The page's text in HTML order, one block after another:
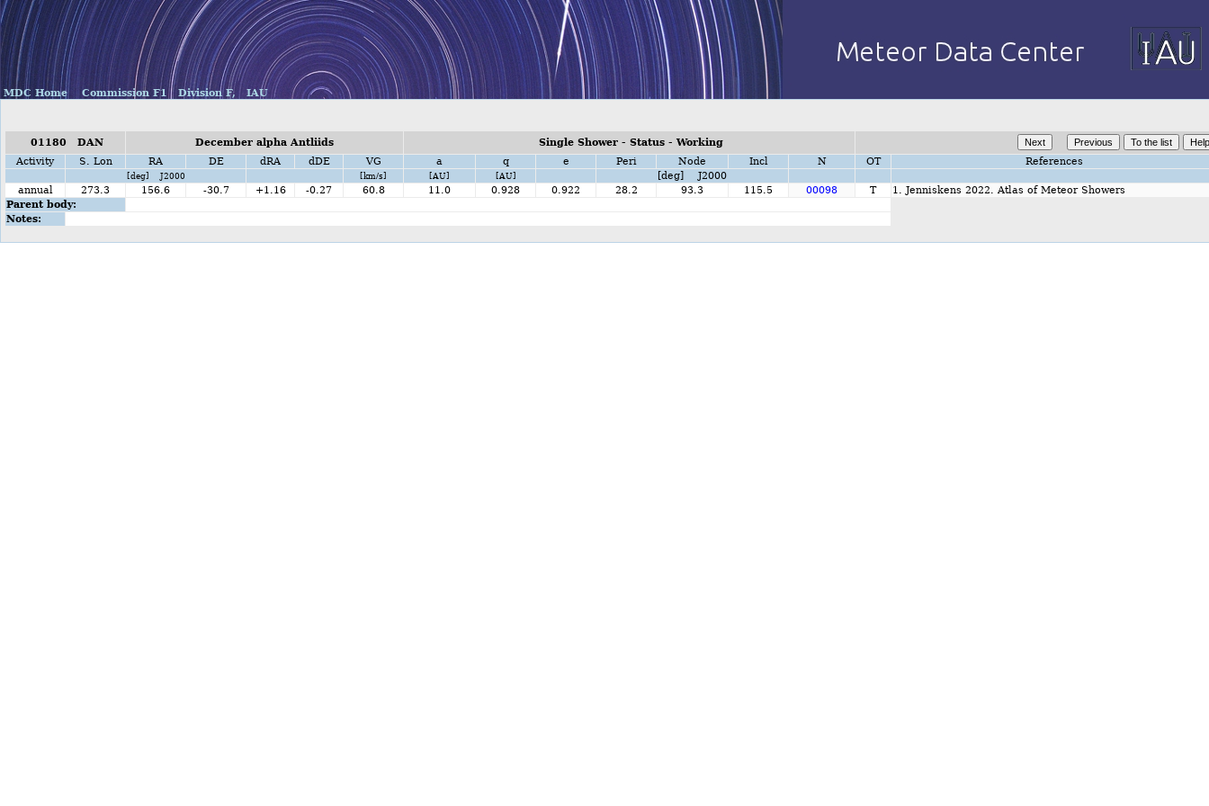
MDC Home Commission F1 Division F, IAU
01180 DAN December alpha Antliids
Single Shower - Status - Working
Activity
S. Lon RA DE dRA dDE VG a q e Peri Node Incl N OT References
[deg] J2000 [km/s] [AU] [AU]
[deg] J2000
annual
273.3 156.6 -30.7 +1.16 -0.27 60.8 11.0 0.928 0.922 28.2 93.3 115.5 00098 T
1. Jenniskens 2022. Atlas of Meteor Showers
Parent body:
Notes: